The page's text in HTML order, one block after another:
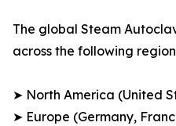
The global Steam
across the following
➤ North America (United
➤ Europe (Germany,